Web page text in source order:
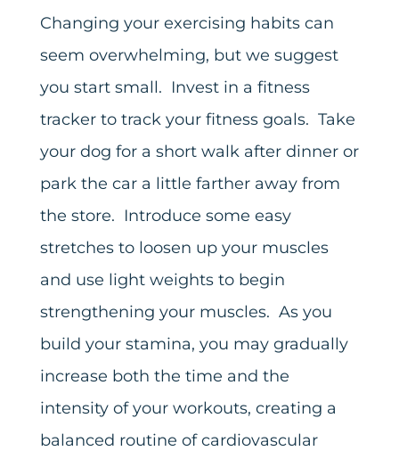
Changing your exercising habits can
seem overwhelming, but we suggest
you start small. Invest in a fitness
tracker to track your fitness goals. Take
your dog for a short walk after dinner or
park the car a little farther away from
the store. Introduce some easy
stretches to loosen up your muscles
and use light weights to begin
strengthening your muscles. As you
build your stamina, you may gradually
increase both the time and the
intensity of your workouts, creating a
balanced routine of cardiovascular